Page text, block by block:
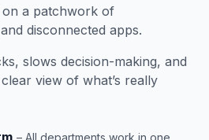
on a patchwork of
disconnected apps.
slows decision-making, and
view of what’s really
– All departments work in one